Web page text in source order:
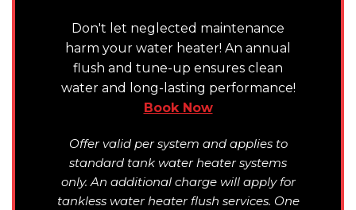
Don't let neglected maintenance
harm your water heater! An annual
flush and tune-up ensures clean
water and long-lasting performance!
Book Now
Offer valid per system and applies to
standard tank water heater systems
only. An additional charge will apply for
tankless water heater flush services. One